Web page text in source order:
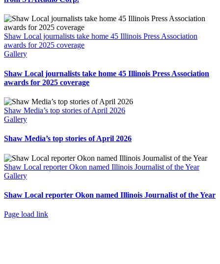
Shaw Local journalists take home 45 Illinois Press Association
awards for 2025 coverage
Gallery
Shaw Local journalists take home 45 Illinois Press Association
awards for 2025 coverage
Shaw Media’s top stories of April 2026
Gallery
Shaw Media’s top stories of April 2026
Shaw Local reporter Okon named Illinois Journalist of the Year
Gallery
Shaw Local reporter Okon named Illinois Journalist of the Year
Page load link